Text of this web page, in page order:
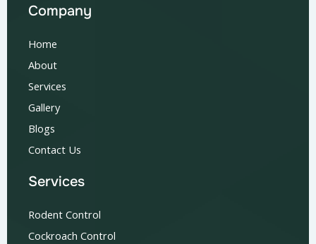
Company
Home
About
Services
Gallery
Blogs
Contact Us
Services
Rodent Control
Cockroach Control